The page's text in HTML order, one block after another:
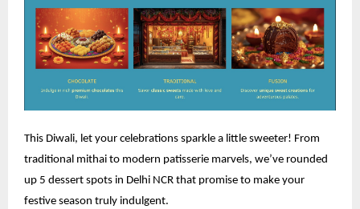
This Diwali, let your celebrations sparkle a little sweeter! From
traditional mithai to modern patisserie marvels, we’ve rounded
up 5 dessert spots in Delhi NCR that promise to make your
festive season truly indulgent.